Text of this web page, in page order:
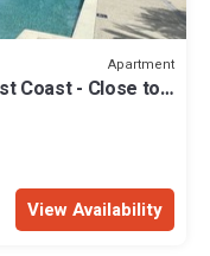
Apartment
Coast - Close to
View Availability